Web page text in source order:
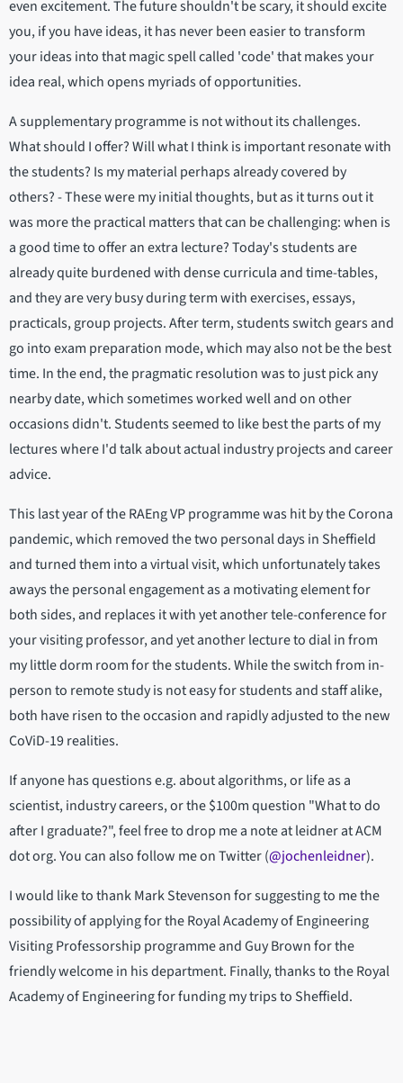
even excitement. The future shouldn't be scary, it should excite
you, if you have ideas, it has never been easier to transform
your ideas into that magic spell called 'code' that makes your
idea real, which opens myriads of opportunities.
A supplementary programme is not without its challenges.
What should I offer? Will what I think is important resonate with
the students? Is my material perhaps already covered by
others? - These were my initial thoughts, but as it turns out it
was more the practical matters that can be challenging: when is
a good time to offer an extra lecture? Today's students are
already quite burdened with dense curricula and time-tables,
and they are very busy during term with exercises, essays,
practicals, group projects. After term, students switch gears and
go into exam preparation mode, which may also not be the best
time. In the end, the pragmatic resolution was to just pick any
nearby date, which sometimes worked well and on other
occasions didn't. Students seemed to like best the parts of my
lectures where I'd talk about actual industry projects and career
advice.
This last year of the RAEng VP programme was hit by the Corona
pandemic, which removed the two personal days in Sheffield
and turned them into a virtual visit, which unfortunately takes
aways the personal engagement as a motivating element for
both sides, and replaces it with yet another tele-conference for
your visiting professor, and yet another lecture to dial in from
my little dorm room for the students. While the switch from in-
person to remote study is not easy for students and staff alike,
both have risen to the occasion and rapidly adjusted to the new
CoViD-19 realities.
If anyone has questions e.g. about algorithms, or life as a
scientist, industry careers, or the $100m question "What to do
after I graduate?", feel free to drop me a note at leidner at ACM
dot org. You can also follow me on Twitter (@jochenleidner).
I would like to thank Mark Stevenson for suggesting to me the
possibility of applying for the Royal Academy of Engineering
Visiting Professorship programme and Guy Brown for the
friendly welcome in his department. Finally, thanks to the Royal
Academy of Engineering for funding my trips to Sheffield.